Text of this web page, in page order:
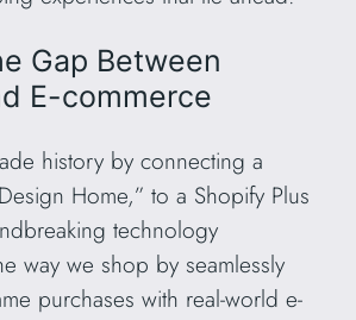
Gap Between
E-commerce
history by connecting a
Home,” to a Shopify Plus
technology
way we shop by seamlessly
purchases with real-world e-